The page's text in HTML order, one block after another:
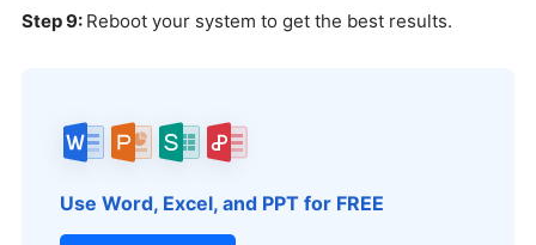
Step 9: Reboot your system to get the best results.
Use Word, Excel, and PPT for FREE